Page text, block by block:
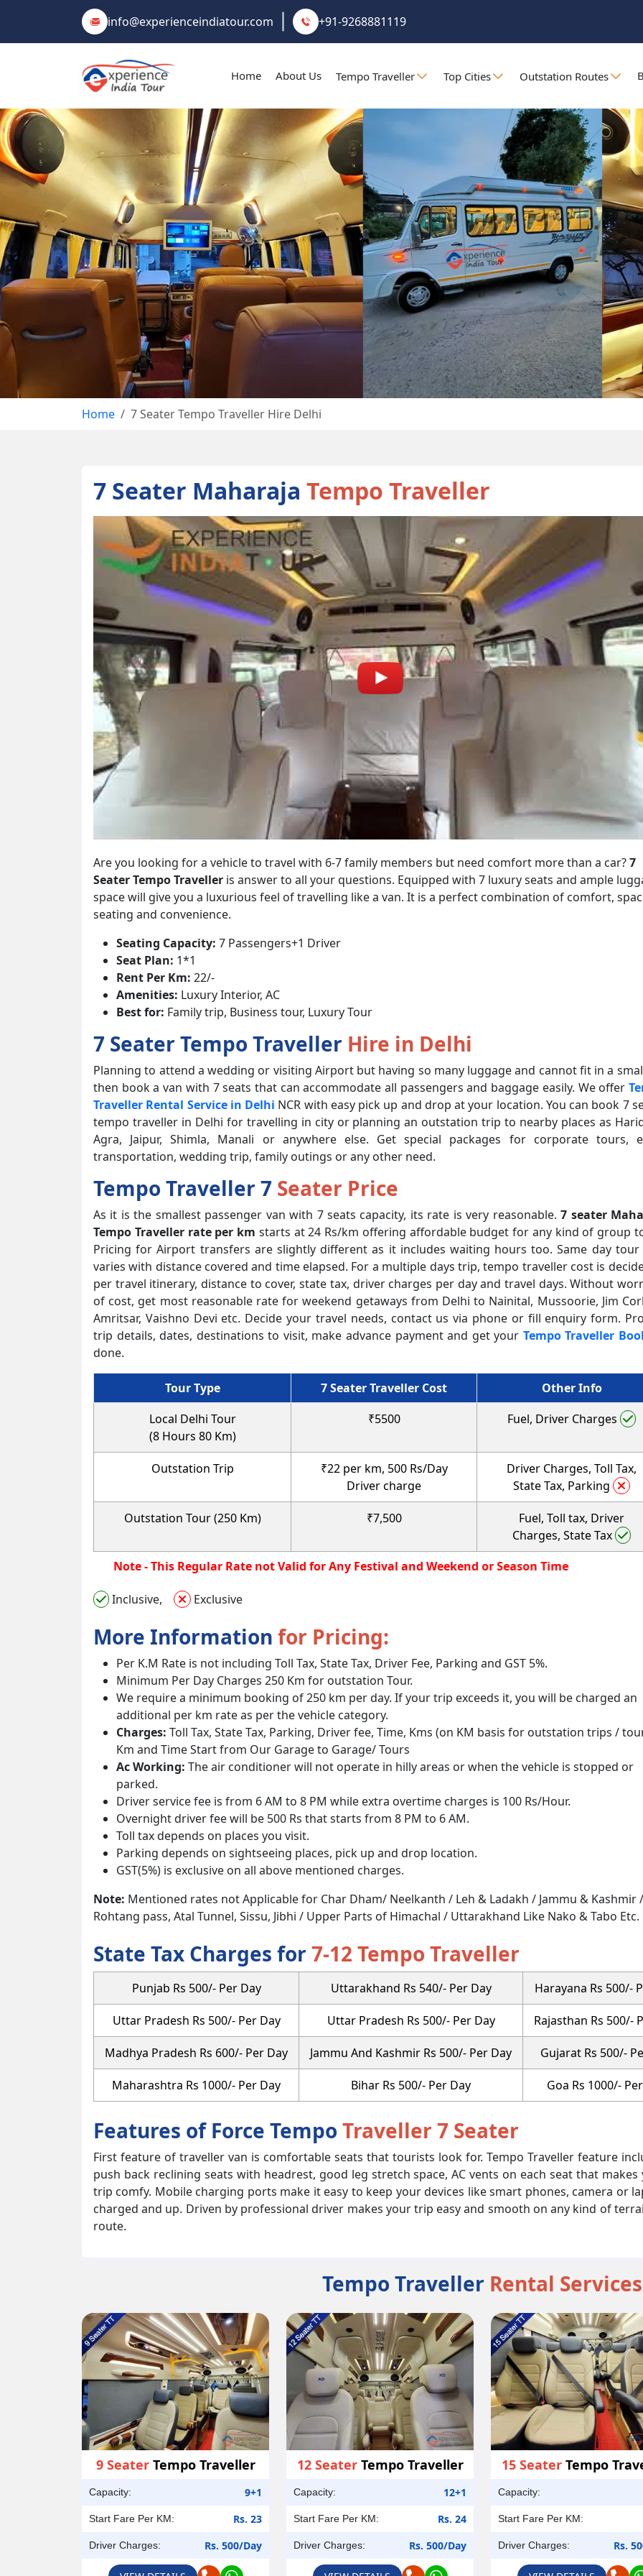
info@experienceindiatour.com +91-9268881119
Home About Us Tempo Traveller Top Cities Outstation Routes
Home 7 Seater Tempo Traveller Hire Delhi
7 Seater Maharaja Tempo Traveller
Are you looking for a vehicle to travel with 6-7 family members but need comfort more than a car?7
Seater Tempo Traveller is answer to all your questions. Equipped with 7 luxury seats and ample
space will give you a luxurious feel of travelling like a van. It is a perfect combination of comfort,
seating and convenience.
Seating Capacity: 7 Passengers+1 Driver
Seat Plan: 1*1
Rent Per Km: 22/-
Amenities: Luxury Interior, AC
Best for: Family trip, Business tour, Luxury Tour
7 Seater Tempo Traveller Hire in Delhi
Planning to attend a wedding or visiting Airport but having so many luggage and cannot fit in a
then book a van with 7 seats that can accommodate all passengers and baggage easily. We offer
Traveller Rental Service in Delhi NCR with easy pick up and drop at your location. You can book 7
tempo traveller in Delhi for travelling in city or planning an outstation trip to nearby places as
Agra, Jaipur, Shimla, Manali or anywhere else. Get special packages for corporate tours,
transportation, wedding trip, family outings or any other need.
Tempo Traveller 7 Seater Price
As it is the smallest passenger van with 7 seats capacity, its rate is very reasonable.7 seater
Tempo Traveller rate per km starts at 24 Rs/km offering affordable budget for any kind of group
Pricing for Airport transfers are slightly different as it includes waiting hours too. Same day tour
varies with distance covered and time elapsed. For a multiple days trip, tempo traveller cost is
per travel itinerary, distance to cover, state tax, driver charges per day and travel days. Without
of cost, get most reasonable rate for weekend getaways from Delhi to Nainital, Mussoorie, Jim
Amritsar, Vaishno Devi etc. Decide your travel needs, contact us via phone or fill enquiry form.
trip details, dates, destinations to visit, make advance payment and get your Tempo Traveller
done.
Tour Type 7 Seater Traveller Cost
Other Info
Local Delhi Tour
(8 Hours 80 Km)
₹5500 Fuel, Driver Charges
Outstation Trip
₹22 per km, 500 Rs/Day
Driver charge
Driver Charges, Toll Tax,
State Tax, Parking
Outstation Tour (250 Km) ₹7,500
Fuel, Toll tax, Driver
Charges, State Tax
Note - This Regular Rate not Valid for Any Festival and Weekend or Season
Inclusive, Exclusive
More Information for Pricing:
Per K.M Rate is not including Toll Tax, State Tax, Driver Fee, Parking and GST 5%.
Minimum Per Day Charges 250 Km for outstation Tour.
We require a minimum booking of 250 km per day. If your trip exceeds it, you will be charged an
additional per km rate as per the vehicle category.
Charges: Toll Tax, State Tax, Parking, Driver fee, Time, Kms (on KM basis for outstation trips /
Km and Time Start from Our Garage to Garage/ Tours
Ac Working: The air conditioner will not operate in hilly areas or when the vehicle is stopped or
parked.
Driver service fee is from 6 AM to 8 PM while extra overtime charges is 100 Rs/Hour.
Overnight driver fee will be 500 Rs that starts from 8 PM to 6 AM.
Toll tax depends on places you visit.
Parking depends on sightseeing places, pick up and drop location.
GST(5%) is exclusive on all above mentioned charges.
Note: Mentioned rates not Applicable for Char Dham/ Neelkanth / Leh & Ladakh / Jammu & Kashmir /
Rohtang pass, Atal Tunnel, Sissu, Jibhi / Upper Parts of Himachal / Uttarakhand Like Nako & Tabo Etc.
State Tax Charges for 7-12 Tempo Traveller
Punjab Rs 500/- Per Day Uttarakhand Rs 540/- Per Day Harayana Rs 500/-
Uttar Pradesh Rs 500/- Per Day Uttar Pradesh Rs 500/- Per Day Rajasthan Rs 500/-
Madhya Pradesh Rs 600/- Per Day Jammu And Kashmir Rs 500/- Per Day Gujarat Rs 500/-
Maharashtra Rs 1000/- Per Day Bihar Rs 500/- Per Day Goa Rs 1000/-
Features of Force Tempo Traveller 7 Seater
First feature of traveller van is comfortable seats that tourists look for. Tempo Traveller feature
push back reclining seats with headrest, good leg stretch space, AC vents on each seat that makes
trip comfy. Mobile charging ports make it easy to keep your devices like smart phones, camera or
charged and up. Driven by professional driver makes your trip easy and smooth on any kind of
route.
Tempo Traveller Rental Services
9 SeaterTempo Traveller
Capacity: 9+1
Start Fare Per KM: Rs. 23
Driver Charges: Rs. 500/Day
12 SeaterTempo Traveller
Capacity: 12+1
Start Fare Per KM: Rs. 24
Driver Charges: Rs. 500/Day
15 SeaterTempo
Capacity:
Start Fare Per KM:
Driver Charges: Rs.